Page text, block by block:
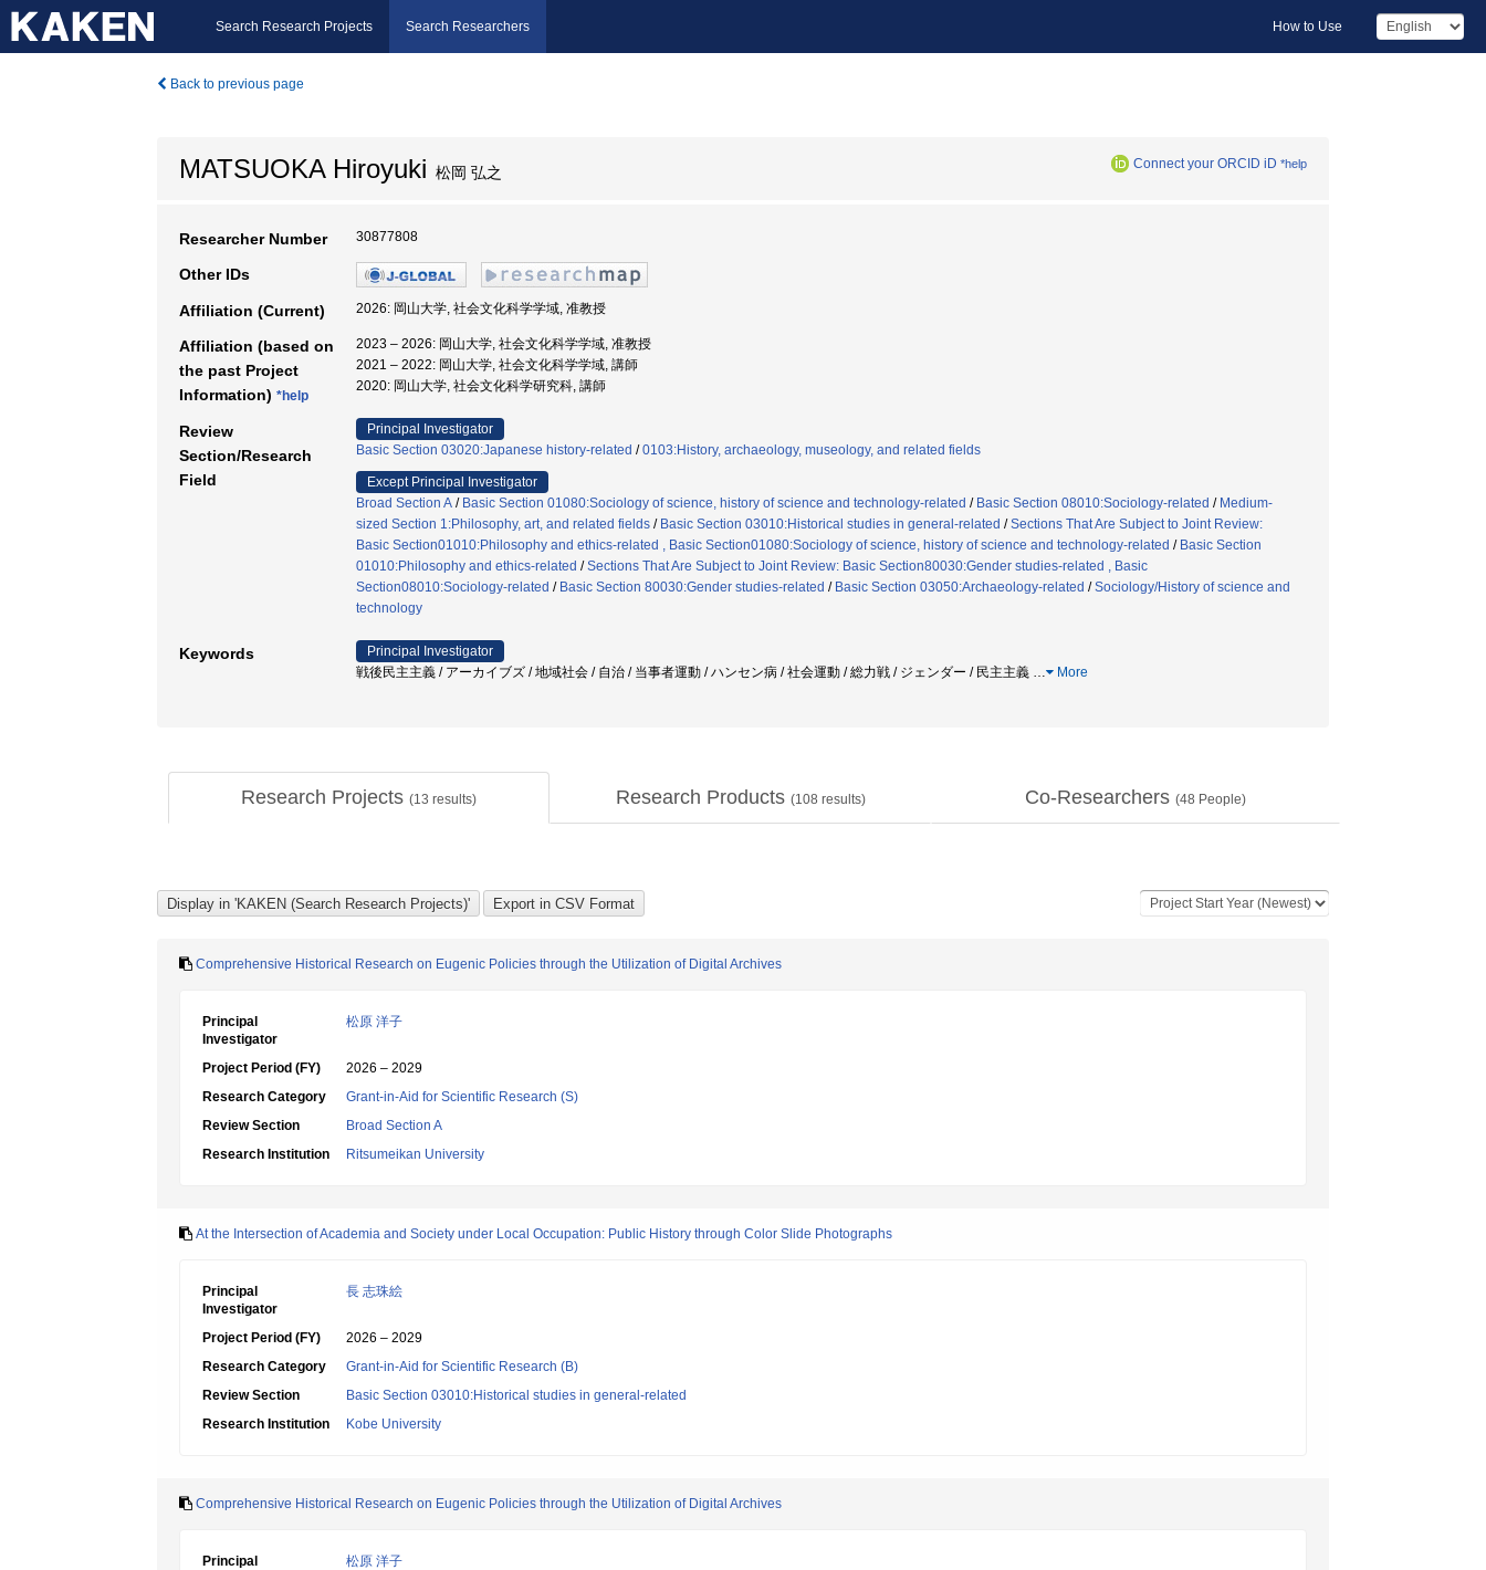
Search Research Projects Search Researchers How to Use
Back to previous page
MATSUOKA Hiroyuki 松岡 弘之 Connect your ORCID iD *help
Researcher Number 30877808
Other IDs
Affiliation (Current) 2026: 岡山大学, 社会文化科学学域, 准教授
Affiliation (based on
the past Project
Information) *help
2023 – 2026: 岡山大学, 社会文化科学学域, 准教授
2021 – 2022: 岡山大学, 社会文化科学学域, 講師
2020: 岡山大学, 社会文化科学研究科, 講師
Review
Section/Research
Field
Principal Investigator
Basic Section 03020:Japanese history-related /0103:History, archaeology, museology, and related fields
Except Principal Investigator
Broad Section A / Basic Section 01080:Sociology of science, history of science and technology-related / Basic Section 08010:Sociology-related / Medium-
sized Section 1:Philosophy, art, and related fields / Basic Section 03010:Historical studies in general-related /Sections That Are Subject to Joint Review:
Basic Section01010:Philosophy and ethics-related , Basic Section01080:Sociology of science, history of science and technology-related / Basic Section
01010:Philosophy and ethics-related /Sections That Are Subject to Joint Review: Basic Section80030:Gender studies-related , Basic
Section08010:Sociology-related / Basic Section 80030:Gender studies-related / Basic Section 03050:Archaeology-related /Sociology/History of science and
technology
Keywords
Principal Investigator
戦後民主主義 / アーカイブズ / 地域社会 / 自治 / 当事者運動 / ハンセン病 / 社会運動 / 総力戦 / ジェンダー / 民主主義 … More
Research Projects (13 results) Research Products (108 results) Co-Researchers (48 People)
Comprehensive Historical Research on Eugenic Policies through the Utilization of Digital Archives
Principal
Investigator
松原 洋子
Project Period (FY)
2026 – 2029
Research Category
Grant-in-Aid for Scientific Research (S)
Review Section
Broad Section A
Research Institution
Ritsumeikan University
At the Intersection of Academia and Society under Local Occupation: Public History through Color Slide Photographs
Principal
Investigator
長 志珠絵
Project Period (FY)
2026 – 2029
Research Category
Grant-in-Aid for Scientific Research (B)
Review Section
Basic Section 03010:Historical studies in general-related
Research Institution
Kobe University
Comprehensive Historical Research on Eugenic Policies through the Utilization of Digital Archives
Principal
松原 洋子